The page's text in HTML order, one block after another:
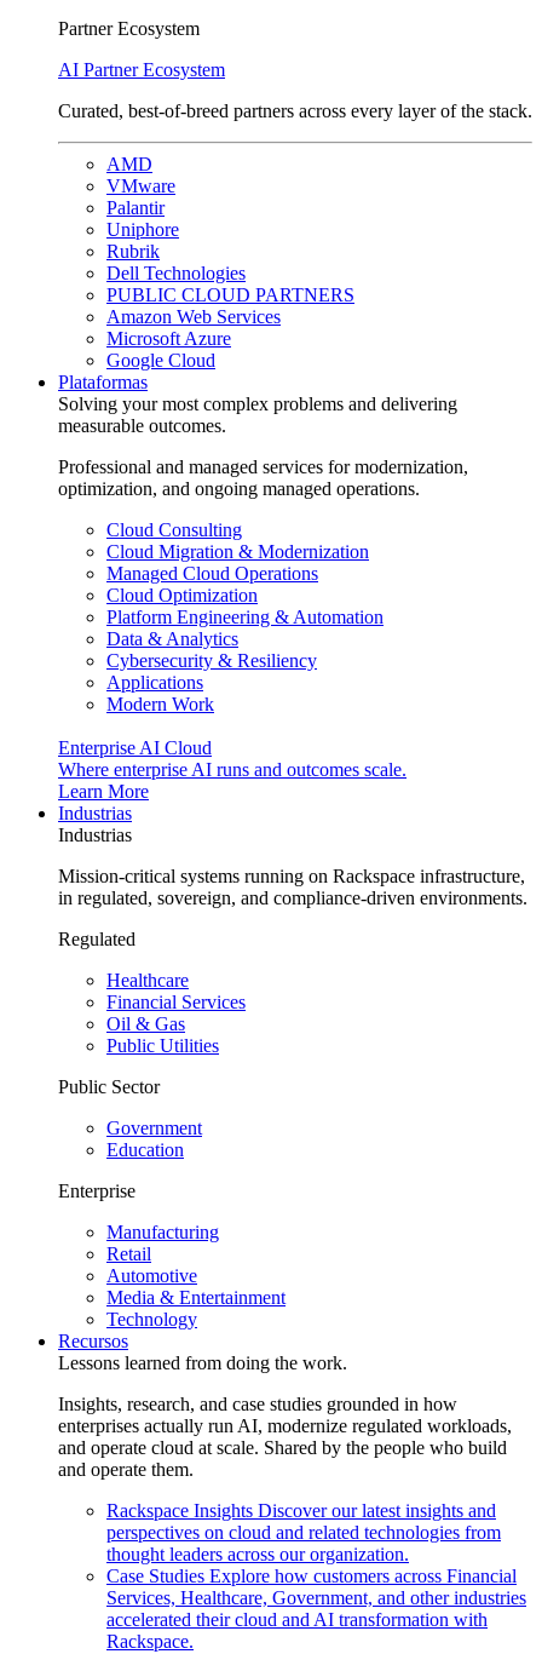
Partner Ecosystem
AI Partner Ecosystem
Curated, best-of-breed partners across every layer of the stack.
AMD
VMware
Palantir
Uniphore
Rubrik
Dell Technologies
PUBLIC CLOUD PARTNERS
Amazon Web Services
Microsoft Azure
Google Cloud
Plataformas
Solving your most complex problems and delivering
measurable outcomes.
Professional and managed services for modernization,
optimization, and ongoing managed operations.
Cloud Consulting
Cloud Migration & Modernization
Managed Cloud Operations
Cloud Optimization
Platform Engineering & Automation
Data & Analytics
Cybersecurity & Resiliency
Applications
Modern Work
Enterprise AI Cloud
Where enterprise AI runs and outcomes scale.
Learn More
Industrias
Industrias
Mission-critical systems running on Rackspace infrastructure,
in regulated, sovereign, and compliance-driven environments.
Regulated
Healthcare
Financial Services
Oil & Gas
Public Utilities
Public Sector
Government
Education
Enterprise
Manufacturing
Retail
Automotive
Media & Entertainment
Technology
Recursos
Lessons learned from doing the work.
Insights, research, and case studies grounded in how
enterprises actually run AI, modernize regulated workloads,
and operate cloud at scale. Shared by the people who build
and operate them.
Rackspace Insights Discover our latest insights and
perspectives on cloud and related technologies from
thought leaders across our organization.
Case Studies Explore how customers across Financial
Services, Healthcare, Government, and other industries
accelerated their cloud and AI transformation with
Rackspace.